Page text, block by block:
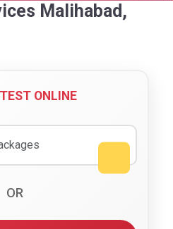
Malihabad,
ONLINE
OR